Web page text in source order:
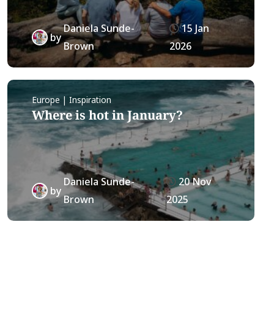
by
Daniela Sunde-
Brown
15 Jan
2026
Europe | Inspiration
Where is hot in January?
by
Daniela Sunde-
Brown
20 Nov
2025